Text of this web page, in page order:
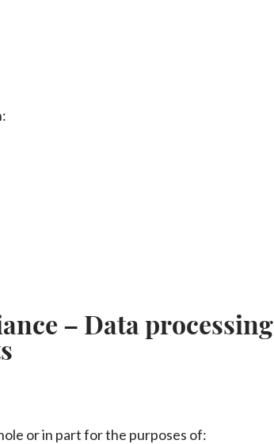
– Data processing
or in part for the purposes of: